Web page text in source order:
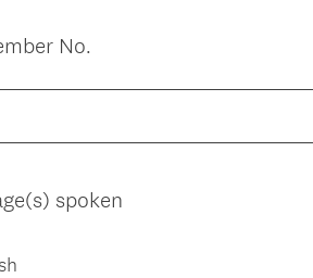
No.
spoken